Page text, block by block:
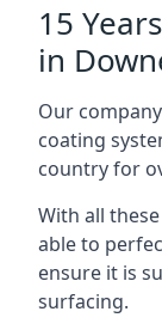
15
in
Our
coating
country for
With all
able to
ensure it is
surfacing.